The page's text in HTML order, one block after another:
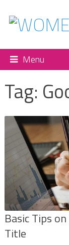
Menu
Tag:
Basic Tips
Title